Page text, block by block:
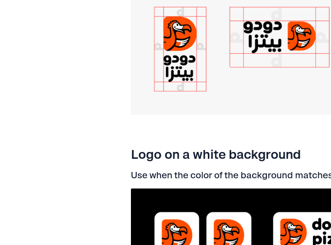
Logo on a white background
Use when the color of the background